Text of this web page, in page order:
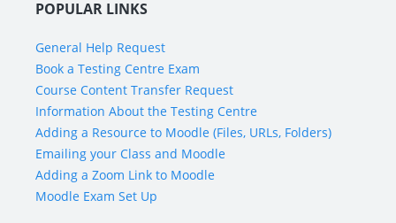
POPULAR LINKS
General Help Request
Book a Testing Centre Exam
Course Content Transfer Request
Information About the Testing Centre
Adding a Resource to Moodle (Files, URLs, Folders)
Emailing your Class and Moodle
Adding a Zoom Link to Moodle
Moodle Exam Set Up